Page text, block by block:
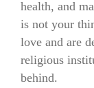
health, and
is not your
love and are
religious
behind.